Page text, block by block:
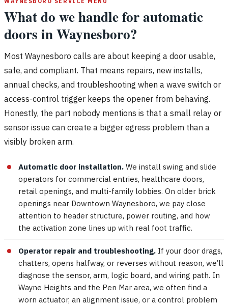
What do we handle for automatic
doors in Waynesboro?
Most Waynesboro calls are about keeping a door usable,
safe, and compliant. That means repairs, new installs,
annual checks, and troubleshooting when a wave switch or
access-control trigger keeps the opener from behaving.
Honestly, the part nobody mentions is that a small relay or
sensor issue can create a bigger egress problem than a
visibly broken arm.
Automatic door installation. We install swing and slide
operators for commercial entries, healthcare doors,
retail openings, and multi-family lobbies. On older brick
openings near Downtown Waynesboro, we pay close
attention to header structure, power routing, and how
the activation zone lines up with real foot traffic.
Operator repair and troubleshooting. If your door drags,
chatters, opens halfway, or reverses without reason, we’ll
diagnose the sensor, arm, logic board, and wiring path. In
Wayne Heights and the Pen Mar area, we often find a
worn actuator, an alignment issue, or a control problem